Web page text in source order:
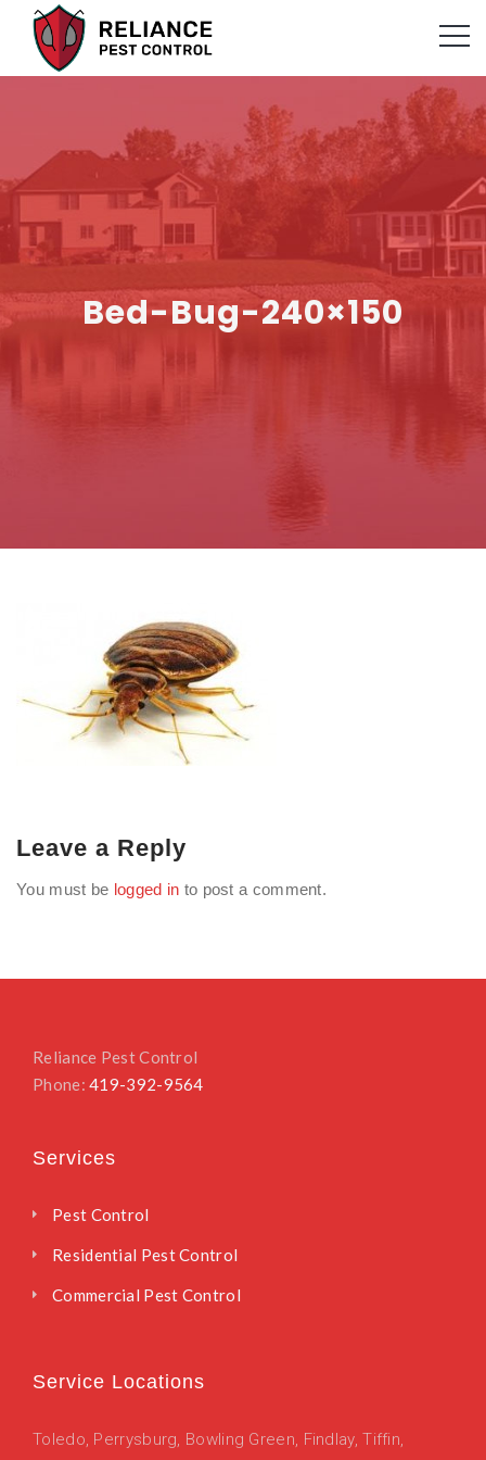
Bed-Bug-240×150
Leave a Reply
You must be logged in to post a comment.
Reliance Pest Control
Phone:419-392-9564
Services
Pest Control
Residential Pest Control
Commercial Pest Control
Service Locations
Toledo, Perrysburg, Bowling Green, Findlay,Tiffin,